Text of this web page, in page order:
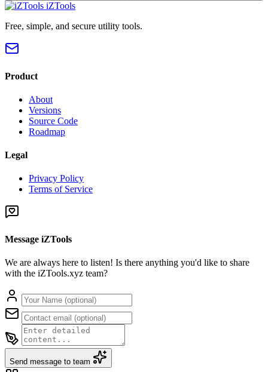
iZTools
Free, simple, and secure utility tools.
Product
About
Versions
Source Code
Roadmap
Legal
Privacy Policy
Terms of Service
Message iZTools
We are always here to listen! Is there anything you'd like to share
with the iZTools.xyz team?
Send message to team